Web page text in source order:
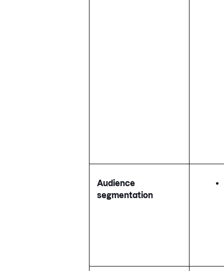
Audience
segmentation